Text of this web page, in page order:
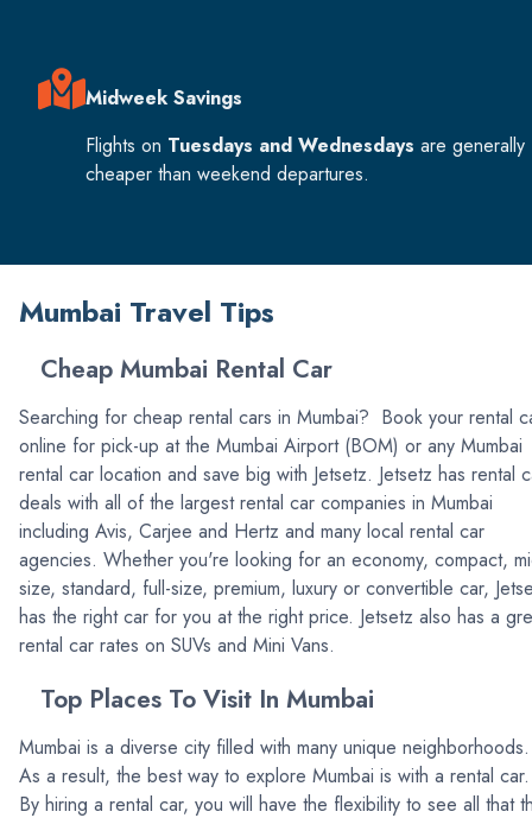
Midweek Savings
Flights on Tuesdays and Wednesdays are generally
cheaper than weekend departures.
Mumbai Travel Tips
Cheap Mumbai Rental Car
Searching for cheap rental cars in Mumbai? Book your rental
online for pick-up at the Mumbai Airport (BOM) or any Mumbai
rental car location and save big with Jetsetz. Jetsetz has rental
deals with all of the largest rental car companies in Mumbai
including Avis, Carjee and Hertz and many local rental car
agencies. Whether you're looking for an economy, compact,
size, standard, full-size, premium, luxury or convertible car,
has the right car for you at the right price. Jetsetz also has a
rental car rates on SUVs and Mini Vans.
Top Places To Visit In Mumbai
Mumbai is a diverse city filled with many unique neighborhoods.
As a result, the best way to explore Mumbai is with a rental car.
By hiring a rental car, you will have the flexibility to see all that